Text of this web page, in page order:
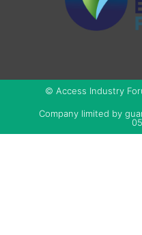
© Access Industry
Company limited by